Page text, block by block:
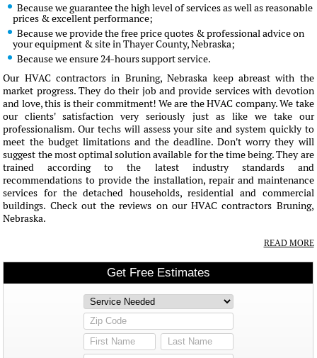
Because we guarantee the high level of services as well as reasonable
prices & excellent performance;
Because we provide the free price quotes & professional advice on
your equipment & site in Thayer County, Nebraska;
Because we ensure 24-hours support service.
Our HVAC contractors in Bruning, Nebraska keep abreast with the
market progress. They do their job and provide services with devotion
and love, this is their commitment! We are the HVAC company. We take
our clients' satisfaction very seriously just as like we take our
professionalism. Our techs will assess your site and system quickly to
meet the budget limitations and the deadline. Don't worry they will
suggest the most optimal solution available for the time being. They are
trained according to the latest industry standards and
recommendations to provide the installation, repair and maintenance
services for the detached households, residential and commercial
buildings. Check out the reviews on our HVAC contractors Bruning,
Nebraska.
READ MORE